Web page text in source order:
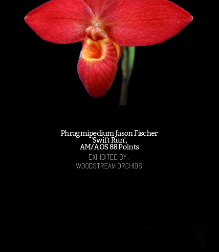
Phragmipedium Jason Fischer
'Swift Run',
AM/AOS 88 Points
EXHIBITED BY :
WOODSTREAM ORCHIDS